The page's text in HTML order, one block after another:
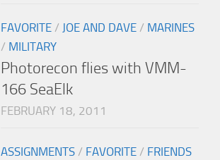
FAVORITE / JOE AND DAVE / MARINES
/ MILITARY
Photorecon flies with VMM-
166 SeaElk
FEBRUARY 18, 2011
ASSIGNMENTS / FAVORITE / FRIENDS